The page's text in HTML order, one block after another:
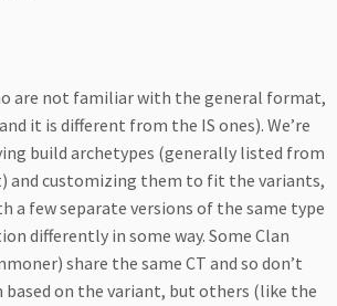
are not familiar with the general format,
it is different from the IS ones). We’re
build archetypes (generally listed from
and customizing them to fit the variants,
a few separate versions of the same type
differently in some way. Some Clan
share the same CT and so don’t
on the variant, but others (like the